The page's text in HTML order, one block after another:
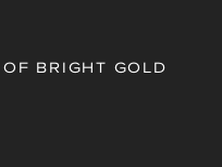
BRIGHT GOLD